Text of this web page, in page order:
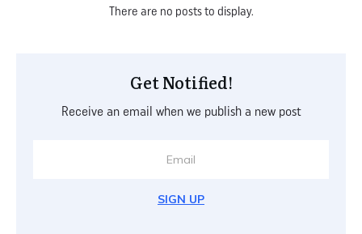
Get Notified!
Receive an email when we publish a new post
SIGN UP